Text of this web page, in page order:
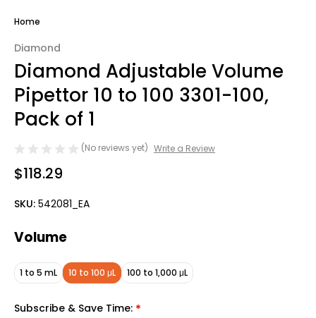
Home
Diamond
Diamond Adjustable Volume
Pipettor 10 to 100 3301-100,
Pack of 1
(No reviews yet) Write a Review
$118.29
SKU: 542081_EA
Volume
1 to 5 mL 10 to 100 μL 100 to 1,000 μL
Subscribe & Save Time: *